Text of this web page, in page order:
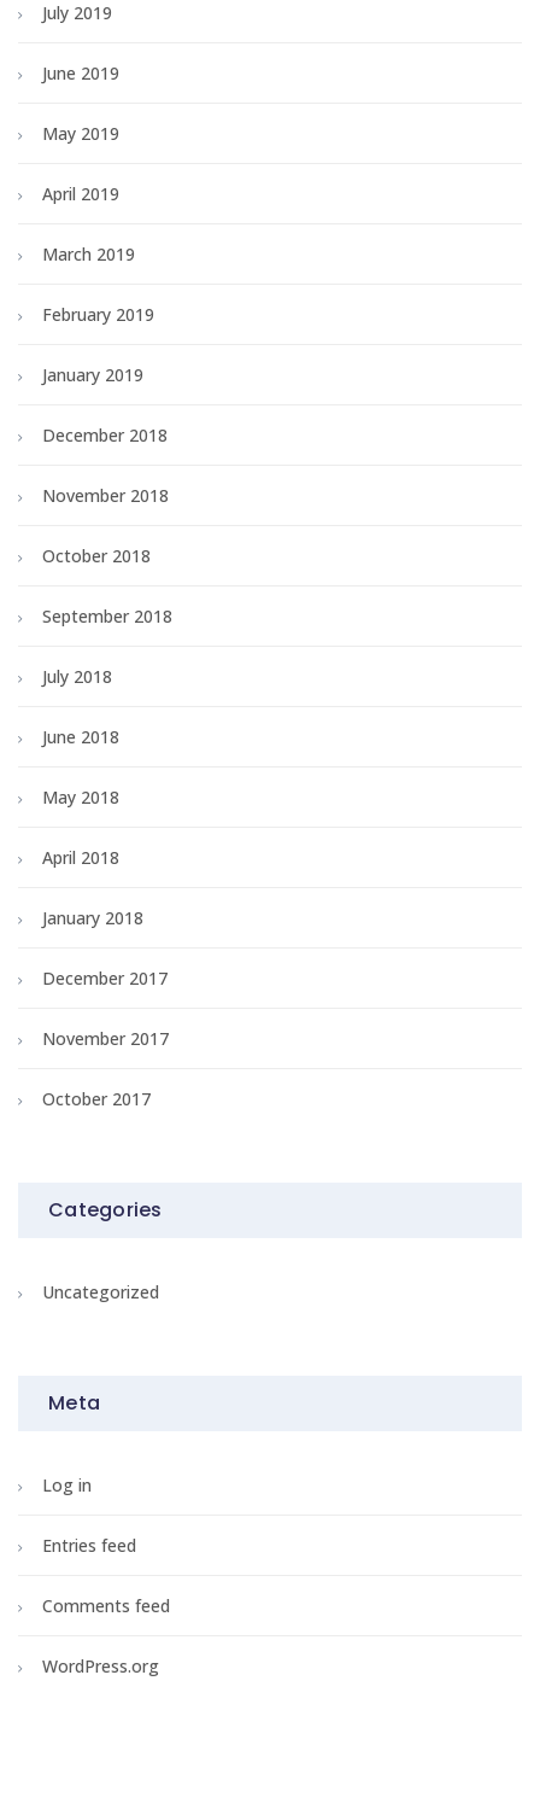
July 2019
June 2019
May 2019
April 2019
March 2019
February 2019
January 2019
December 2018
November 2018
October 2018
September 2018
July 2018
June 2018
May 2018
April 2018
January 2018
December 2017
November 2017
October 2017
Categories
Uncategorized
Meta
Log in
Entries feed
Comments feed
WordPress.org